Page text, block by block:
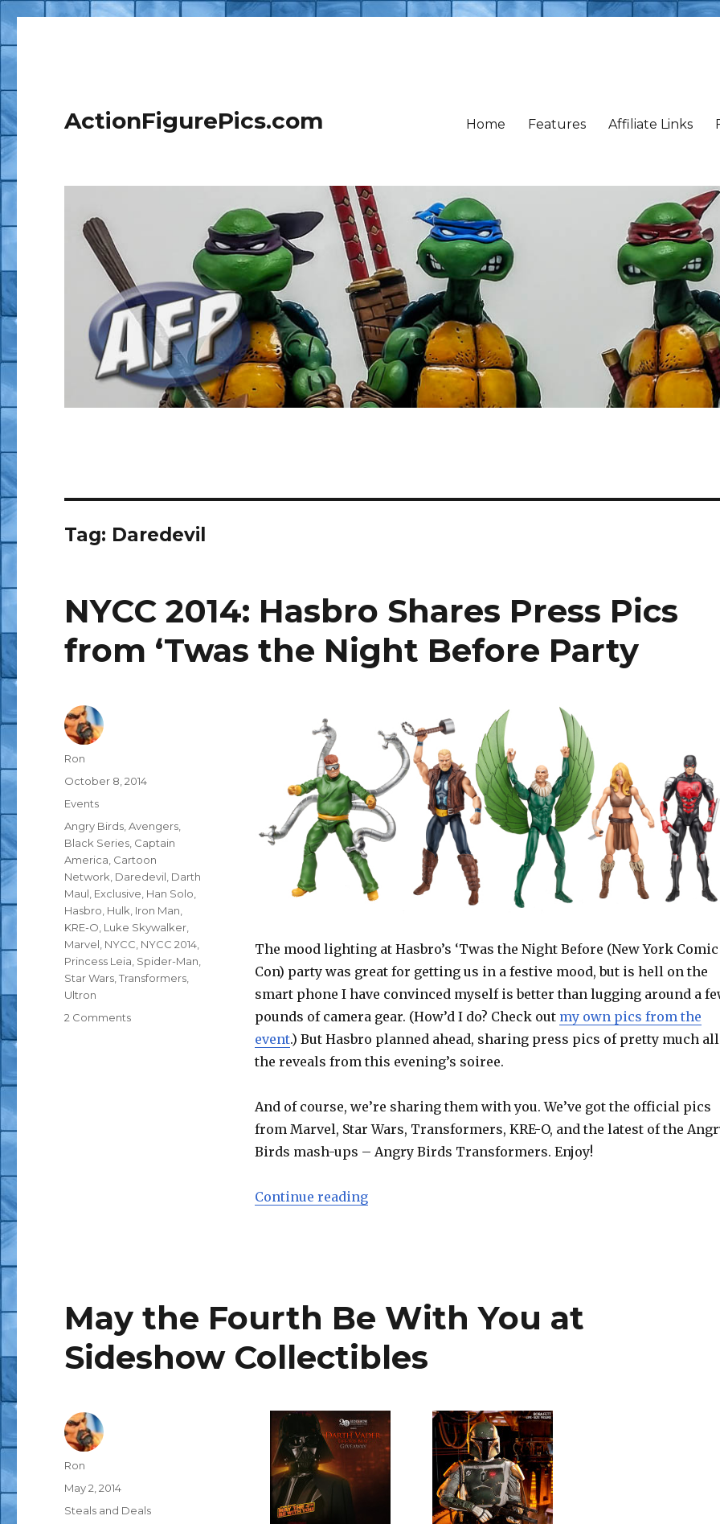
ActionFigurePics.com Home Features Affiliate Links
Tag: Daredevil
NYCC 2014: Hasbro Shares Press Pics
from ‘Twas the Night Before Party
The mood lighting at Hasbro’s ‘Twas the Night Before (New York Comic
Con) party was great for getting us in a festive mood, but is hell on the
smart phone I have convinced myself is better than lugging around a
pounds of camera gear. (How’d I do? Check out my own pics from the
event.) But Hasbro planned ahead, sharing press pics of pretty much all
the reveals from this evening’s soiree.
And of course, we’re sharing them with you. We’ve got the official pics
from Marvel, Star Wars, Transformers, KRE-O, and the latest of the
Birds mash-ups – Angry Birds Transformers. Enjoy!
Continue reading“NYCC 2014: Hasbro Shares Press Pics from ‘Twas
Author
Ron
Posted
October 8, 2014
Categories
Events
Tags
Angry Birds ,Avengers
Black Series Captain
America Cartoon
Network Daredevil Darth
Maul Exclusive Han Solo
Hasbro Hulk Iron Man
KRE-O Luke Skywalker
Marvel NYCC NYCC 2014
Princess Leia Spider-Man
Star Wars ,Transformers
Ultron
2 Commentson
May the Fourth Be With You at
Sideshow Collectibles
Author
Ron
Posted
May 2, 2014
Categories
Steals and Deals